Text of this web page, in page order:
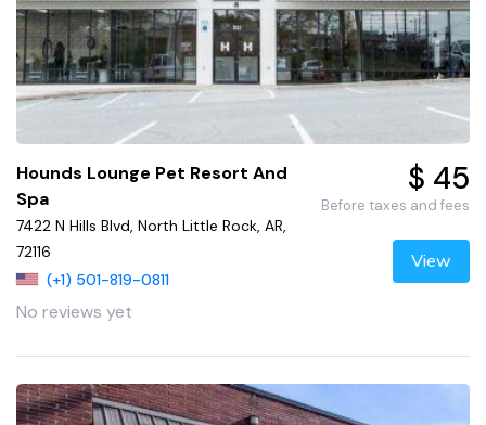
Hounds Lounge Pet Resort And
Spa
7422 N Hills Blvd, North Little Rock, AR,
72116
(+1) 501-819-0811
No reviews yet
$ 45
Before taxes and fees
View